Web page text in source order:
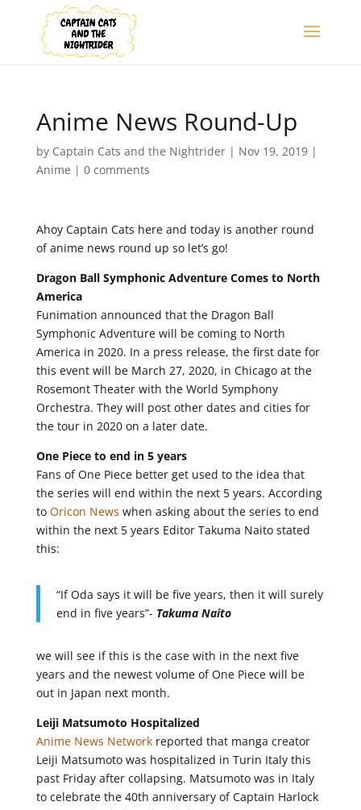
Anime News Round-Up
by Captain Cats and the Nightrider| Nov 19, 2019|
Anime | 0 comments
Ahoy Captain Cats here and today is another round
of anime news round up so let’s go!
Dragon Ball Symphonic Adventure Comes to North
America
Funimation announced that the Dragon Ball
Symphonic Adventure will be coming to North
America in 2020. In a press release, the first date for
this event will be March 27, 2020, in Chicago at the
Rosemont Theater with the World Symphony
Orchestra. They will post other dates and cities for
the tour in 2020 on a later date.
One Piece to end in 5 years
Fans of One Piece better get used to the idea that
the series will end within the next 5 years. According
to Oricon News when asking about the series to end
within the next 5 years Editor Takuma Naito stated
this:
“If Oda says it will be five years, then it will surely
end in five years”- Takuma Naito
we will see if this is the case with in the next five
years and the newest volume of One Piece will be
out in Japan next month.
Leiji Matsumoto Hospitalized
Anime News Networkreported that manga creator
Leiji Matsumoto was hospitalized in Turin Italy this
past Friday after collapsing. Matsumoto was in Italy
to celebrate the 40th anniversary of Captain Harlock